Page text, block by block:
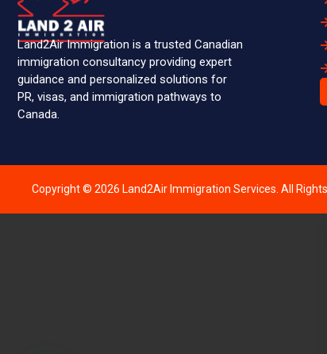
Land2Air Immigration is a trusted Canadian
immigration consultancy providing expert
guidance and personalized solutions for
PR, visas, and immigration pathways to
Canada.
Copyright © 2026 Land2Air Immigration Services. All Rights